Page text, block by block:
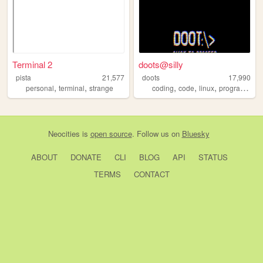
Terminal 2
pista
21,577
personal, terminal, strange
doots@silly
doots
17,990
coding,code,linux,programming
Neocities is open source. Follow us on Bluesky
ABOUT DONATE CLI BLOG API
STATUS
TERMS
CONTACT